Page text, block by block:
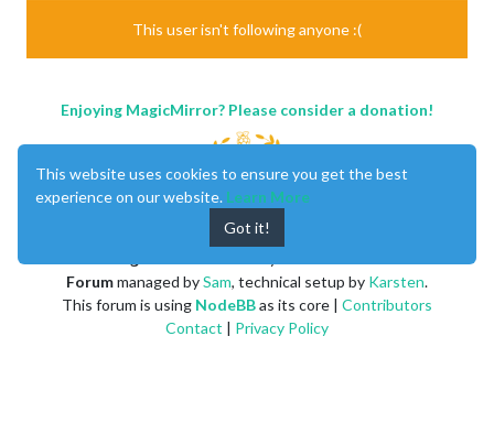
This user isn't following anyone :(
Enjoying MagicMirror? Please consider a donation!
Forummanaged bySam, technical setup by Karsten.
This forum is using NodeBBas its core | Contributors
Contact | Privacy Policy
This website uses cookies to ensure you get the best
experience on our website. Learn More
Got it!